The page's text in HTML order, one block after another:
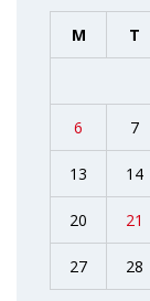
M T
6 7
13 14
20 21
27 28